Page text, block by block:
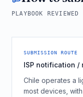
PLAYBOOK
SUBMISSION ROUTE
ISP notification /
Chile operates a
most devices,